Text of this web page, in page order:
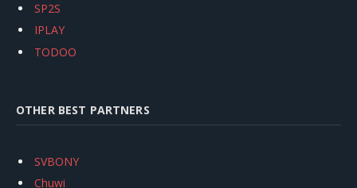
SP2S
IPLAY
TODOO
OTHER BEST PARTNERS
SVBONY
Chuwi